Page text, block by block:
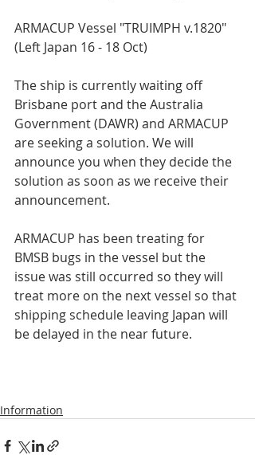
ARMACUP Vessel "TRUIMPH v.1820"
(Left Japan 16 - 18 Oct)
The ship is currently waiting off
Brisbane port and the Australia
Government (DAWR) and ARMACUP
are seeking a solution. We will
announce you when they decide the
solution as soon as we receive their
announcement.
ARMACUP has been treating for
BMSB bugs in the vessel but the
issue was still occurred so they will
treat more on the next vessel so that
shipping schedule leaving Japan will
be delayed in the near future.
Information